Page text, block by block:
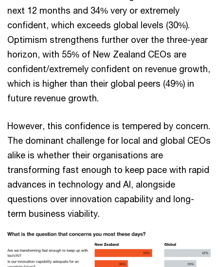
next 12 months and 34% very or extremely
confident, which exceeds global levels (30%).
Optimism strengthens further over the three-year
horizon, with 55% of New Zealand CEOs are
confident/extremely confident on revenue growth,
which is higher than their global peers (49%) in
future revenue growth.
However, this confidence is tempered by concern.
The dominant challenge for local and global CEOs
alike is whether their organisations are
transforming fast enough to keep pace with rapid
advances in technology and AI, alongside
questions over innovation capability and long-
term business viability.